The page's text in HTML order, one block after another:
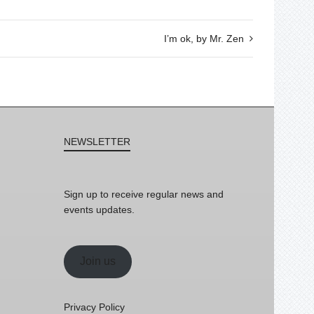
I’m ok, by Mr. Zen
NEWSLETTER
Sign up to receive regular news and
events updates.
Join us
Privacy Policy